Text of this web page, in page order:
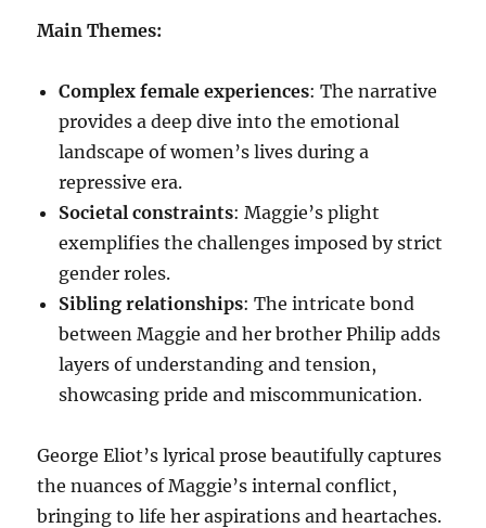
Main Themes:
Complex female experiences: The narrative
provides a deep dive into the emotional
landscape of women’s lives during a
repressive era.
Societal constraints: Maggie’s plight
exemplifies the challenges imposed by strict
gender roles.
Sibling relationships: The intricate bond
between Maggie and her brother Philip adds
layers of understanding and tension,
showcasing pride and miscommunication.
George Eliot’s lyrical prose beautifully captures
the nuances of Maggie’s internal conflict,
bringing to life her aspirations and heartaches.